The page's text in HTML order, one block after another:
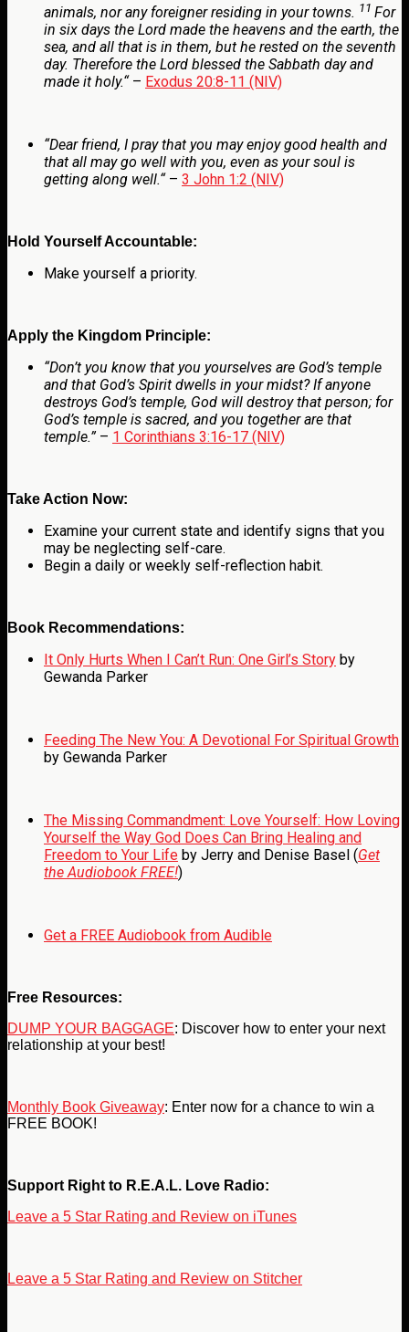
animals, nor any foreigner residing in your towns. 11 For
in six days the Lord made the heavens and the earth, the
sea, and all that is in them, but he rested on the seventh
day. Therefore the Lord blessed the Sabbath day and
made it holy.“ – Exodus 20:8-11 (NIV)
“Dear friend, I pray that you may enjoy good health and
that all may go well with you, even as your soul is
getting along well.“ – 3 John 1:2 (NIV)
Hold Yourself Accountable:
Make yourself a priority.
Apply the Kingdom Principle:
“Don’t you know that you yourselves are God’s temple
and that God’s Spirit dwells in your midst? If anyone
destroys God’s temple, God will destroy that person; for
God’s temple is sacred, and you together are that
temple.”– 1 Corinthians 3:16-17 (NIV)
Take Action Now:
Examine your current state and identify signs that you
may be neglecting self-care.
Begin a daily or weekly self-reflection habit.
Book Recommendations:
It Only Hurts When I Can’t Run: One Girl’s Story by
Gewanda Parker
Feeding The New You: A Devotional For Spiritual Growth
by Gewanda Parker
The Missing Commandment: Love Yourself: How Loving
Yourself the Way God Does Can Bring Healing and
Freedom to Your Life by Jerry and Denise Basel (Get
the Audiobook FREE!)
Get a FREE Audiobook from Audible
Free Resources:
DUMP YOUR BAGGAGE: Discover how to enter your next
relationship at your best!
Monthly Book Giveaway: Enter now for a chance to win a
FREE BOOK!
Support Right to R.E.A.L. Love Radio:
Leave a 5 Star Rating and Review on iTunes
Leave a 5 Star Rating and Review on Stitcher